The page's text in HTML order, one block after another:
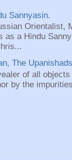
Sannyasin.
Orientalist,
as a Hindu
The
of all
by the